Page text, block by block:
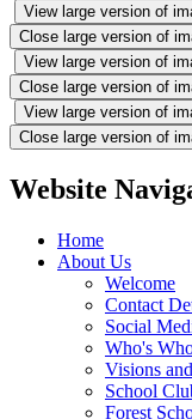
View large version of
Close large version of
View large version of
Close large version of
View large version of
Close large version of
Website
Home
About Us
Welcome
Contact
Social
Who's
Visions
School
Forest